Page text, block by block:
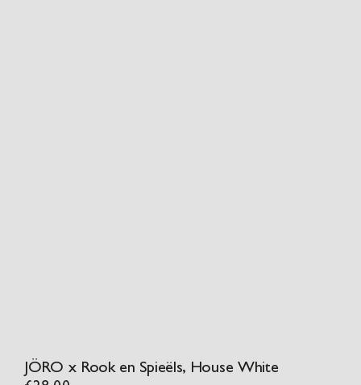
JÖRO x Rook en Spieëls, House White